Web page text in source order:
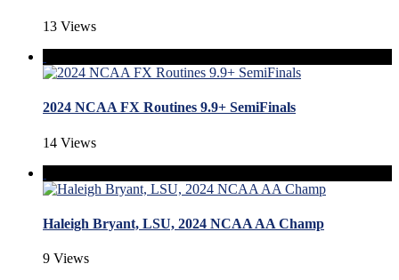
13 Views
2024 NCAA FX Routines 9.9+ SemiFinals
14 Views
Haleigh Bryant, LSU, 2024 NCAA AA Champ
9 Views